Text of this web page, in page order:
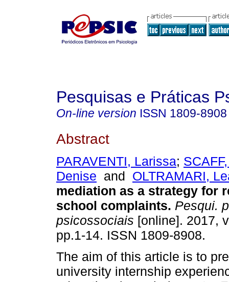
Pesquisas e Práticas
On-line version ISSN 1809-8908
Abstract
PARAVENTI, Larissa;
Denise and OLTRAMARI,
mediation as a strategy for
school complaints. Pesqui.
psicossociais [online]. 2017,
pp.1-14. ISSN 1809-8908.
The aim of this article is to
university internship